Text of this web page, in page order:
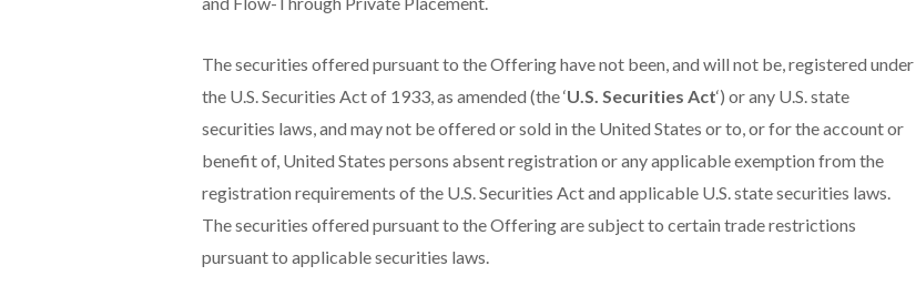
The securities offered pursuant to the Offering have not been, and will not be, registered under
the U.S. Securities Act of 1933, as amended (the ‘U.S. Securities Act‘) or any U.S. state
securities laws, and may not be offered or sold in the United States or to, or for the account or
benefit of, United States persons absent registration or any applicable exemption from the
registration requirements of the U.S. Securities Act and applicable U.S. state securities laws.
The securities offered pursuant to the Offering are subject to certain trade restrictions
pursuant to applicable securities laws.